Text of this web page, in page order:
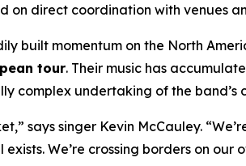
on direct coordination with venues
built momentum on the North
tour. Their music has
complex undertaking of the band’s
says singer Kevin McCauley.
We’re crossing borders on our